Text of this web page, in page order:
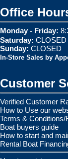
Office
Monday - Friday:
Saturday: CLOSED
Sunday: CLOSED
In-Store Sales by
Customer
Verified Customer
How to Use our
Terms & Conditions/
Boat buyers guide
How to start and
Rental Boat